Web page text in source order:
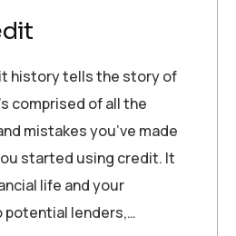
history tells the story of
comprised of all the
mistakes you’ve made
started using credit. It
life and your
lenders,…